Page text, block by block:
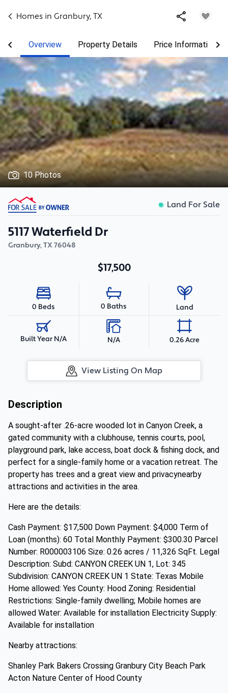
Homes in Granbury, TX
Overview Property Details Price Information
10 Photos
Land For Sale
5117 Waterfield Dr
Granbury,TX76048
$17,500
0 Beds 0 Baths Land
Built Year N/A N/A 0.26 Acre
View Listing On Map
Description
A sought-after .26-acre wooded lot in Canyon Creek, a
gated community with a clubhouse, tennis courts, pool,
playground park, lake access, boat dock & fishing dock, and
perfect for a single-family home or a vacation retreat. The
property has trees and a great view and privacynearby
attractions and activities in the area.
Here are the details:
Cash Payment: $17,500 Down Payment: $4,000 Term of
Loan (months): 60 Total Monthly Payment: $300.30 Parcel
Number: R000003106 Size: 0.26 acres / 11,326 SqFt. Legal
Description: Subd: CANYON CREEK UN 1, Lot: 345
Subdivision: CANYON CREEK UN 1 State: Texas Mobile
Home allowed: Yes County: Hood Zoning: Residential
Restrictions: Single-family dwelling; Mobile homes are
allowed Water: Available for installation Electricity Supply:
Available for installation
Nearby attractions:
Shanley Park Bakers Crossing Granbury City Beach Park
Acton Nature Center of Hood County